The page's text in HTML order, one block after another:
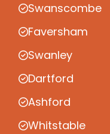
Swanscombe
Faversham
Swanley
Dartford
Ashford
Whitstable